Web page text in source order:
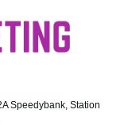
Speedybank, Station